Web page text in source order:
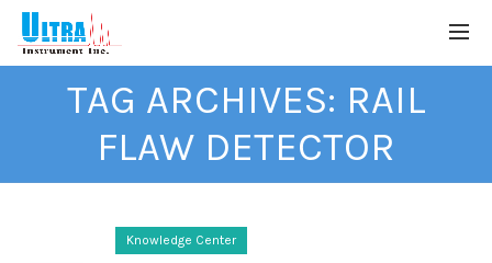
TAG ARCHIVES: RAIL
FLAW DETECTOR
Knowledge Center